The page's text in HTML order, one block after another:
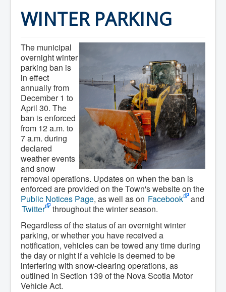
Town Hall
Mayor's Welcome
Council
Council Minutes
Council Agendas
Council Recordings
Committees & Boards
Accessibility Committee
Audit Committee
Beautification Committee
External Boards & Standing Committees
Fire Committee
Infrastructure Committee
James River Watershed Stewardship
Nomination Committee
Planning Advisory Committee
Police and License Committee
Recreation Committee
Waste Committee
Join a Committee
Departments
Administration
Community Development
Corporate Services
Infrastructure & Engineering
By-laws
Policies
Plans, Strategies & Reports
Strategic Plan
WINTER PARKING
The municipal
overnight winter
parking ban is
in effect
annually from
December 1 to
April 30. The
ban is enforced
from 12 a.m. to
7 a.m. during
declared
weather events
and snow
removal operations. Updates on when the ban is
enforced are provided on the Town's website on the
Public Notices Page, as well as on Facebook
and
Twitter
throughout the winter season.
Regardless of the status of an overnight winter
parking, or whether you have received a
notification, vehicles can be towed any time during
the day or night if a vehicle is deemed to be
interfering with snow-clearing operations, as
outlined in Section 139 of the Nova Scotia Motor
Vehicle Act.